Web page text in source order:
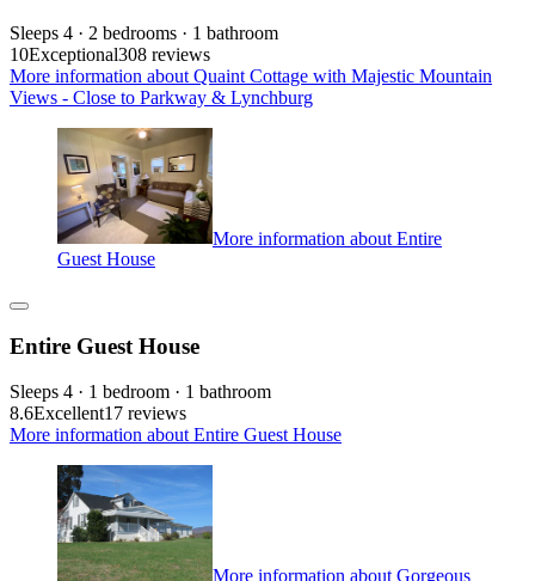
Sleeps 4 · 2 bedrooms · 1 bathroom
10Exceptional308 reviews
More information about Quaint Cottage with Majestic Mountain
Views - Close to Parkway & Lynchburg
More information about Entire
Guest House
Entire Guest House
Sleeps 4 · 1 bedroom · 1 bathroom
8.6Excellent17 reviews
More information about Entire Guest House
More information about Gorgeous